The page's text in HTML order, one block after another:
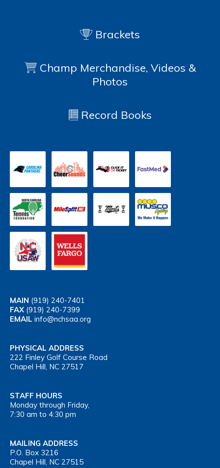
Brackets
Champ Merchandise, Videos &
Photos
Record Books
MAIN (919) 240-7401
FAX (919) 240-7399
EMAIL info@nchsaa.org
PHYSICAL ADDRESS
222 Finley Golf Course Road
Chapel Hill, NC 27517
STAFF HOURS
Monday through Friday,
7:30 am to 4:30 pm
MAILING ADDRESS
P.O. Box 3216
Chapel Hill, NC 27515